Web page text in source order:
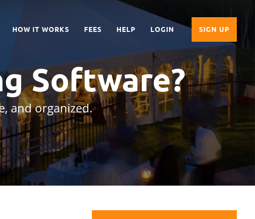
HOW IT WORKS FEES HELP LOGIN SIGN UP
Software?
and organized.